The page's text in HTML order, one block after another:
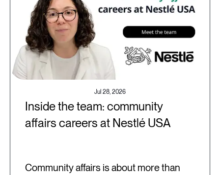
Jul 28, 2026
Inside the team: community
affairs careers at Nestlé USA
Community affairs is about more than